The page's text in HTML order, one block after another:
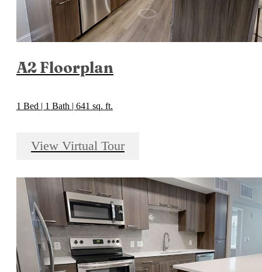
A2 Floorplan
1 Bed | 1 Bath | 641 sq. ft.
View Virtual Tour